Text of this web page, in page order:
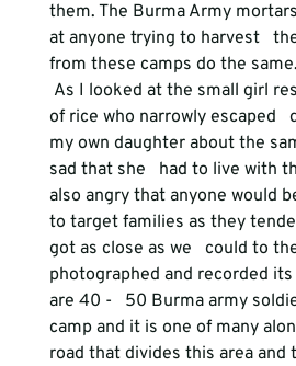
them. The Burma Army
at anyone trying to harvest
from these camps do the same.
of rice who narrowly escaped
my own daughter about the
sad that she   had to live with
also angry that anyone would
to target families as they
got as close as we   could to
photographed and recorded
are 40 -   50 Burma army
camp and it is one of many
road that divides this area and